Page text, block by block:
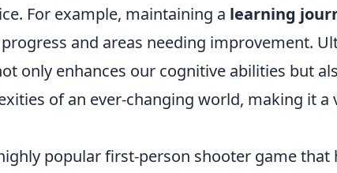
For example, maintaining a learning
progress and areas needing improvement.
only enhances our cognitive abilities but
of an ever-changing world, making it a
popular first-person shooter game that